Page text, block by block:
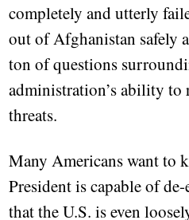
completely and utterly
out of Afghanistan safely
ton of questions
administration’s ability to
threats.
Many Americans want to
President is capable of
that the U.S. is even